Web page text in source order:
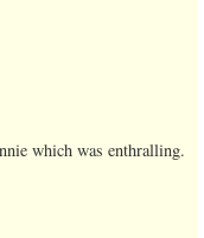
which was enthralling.